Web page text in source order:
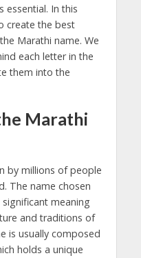
essential. In this
create the best
Marathi name. We
each letter in the
them into the
Marathi
by millions of people
The name chosen
meaning
and traditions of
is usually composed
holds a unique